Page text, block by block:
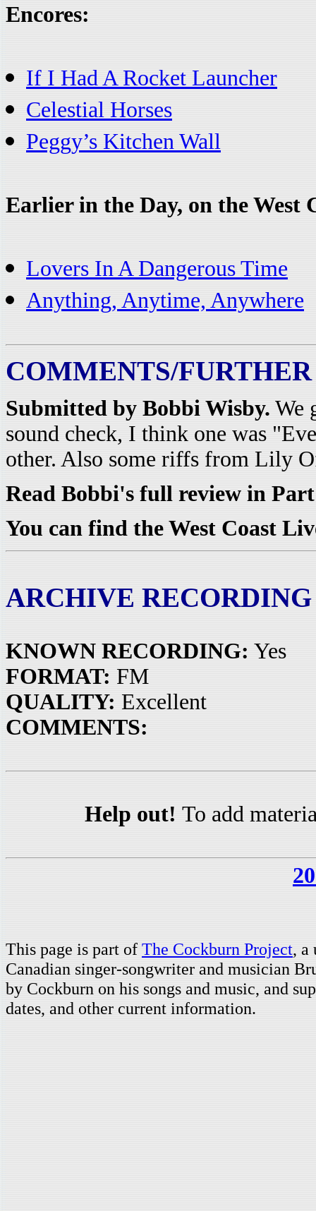
Encores:
If I Had A Rocket Launcher
Celestial Horses
Peggy’s Kitchen Wall
Earlier in the Day, on the West
Lovers In A Dangerous Time
Anything, Anytime, Anywhere
COMMENTS/
Submitted by Bobbi Wisby. We
sound check, I think one was
other. Also some riffs from Lily
Read Bobbi's full review in
You can find the West Coast
ARCHIVE RECORDING
KNOWN RECORDING: Yes
FORMAT: FM
QUALITY: Excellent
COMMENTS:
Help out! To add
This page is part of The Cockburn Project, a
Canadian singer-songwriter and musician
by Cockburn on his songs and music, and
dates, and other current information.